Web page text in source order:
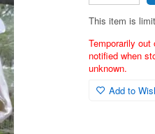
This item is
Temporarily
notified when
unknown.
Add to